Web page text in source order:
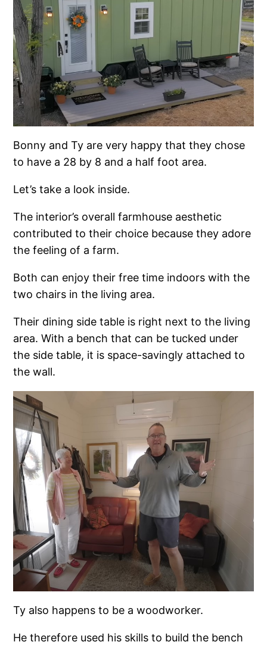
Bonny and Ty are very happy that they chose
to have a 28 by 8 and a half foot area.
Let’s take a look inside.
The interior’s overall farmhouse aesthetic
contributed to their choice because they adore
the feeling of a farm.
Both can enjoy their free time indoors with the
two chairs in the living area.
Their dining side table is right next to the living
area. With a bench that can be tucked under
the side table, it is space-savingly attached to
the wall.
Ty also happens to be a woodworker.
He therefore used his skills to build the bench